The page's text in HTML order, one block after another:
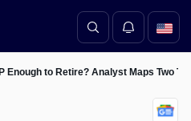
Enough to Retire? Analyst Maps Two